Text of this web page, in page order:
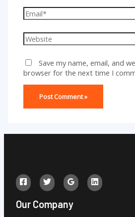
Email*
Website
Save my name, email, and
browser for the next time I
Our Company